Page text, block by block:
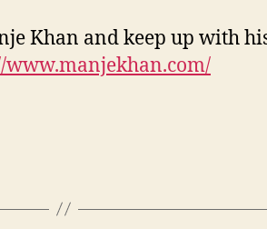
Khan and keep up with
www.manjekhan.com/